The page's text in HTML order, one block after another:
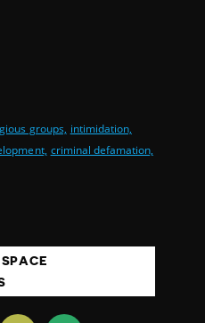
groups, intimidation,
criminal defamation,